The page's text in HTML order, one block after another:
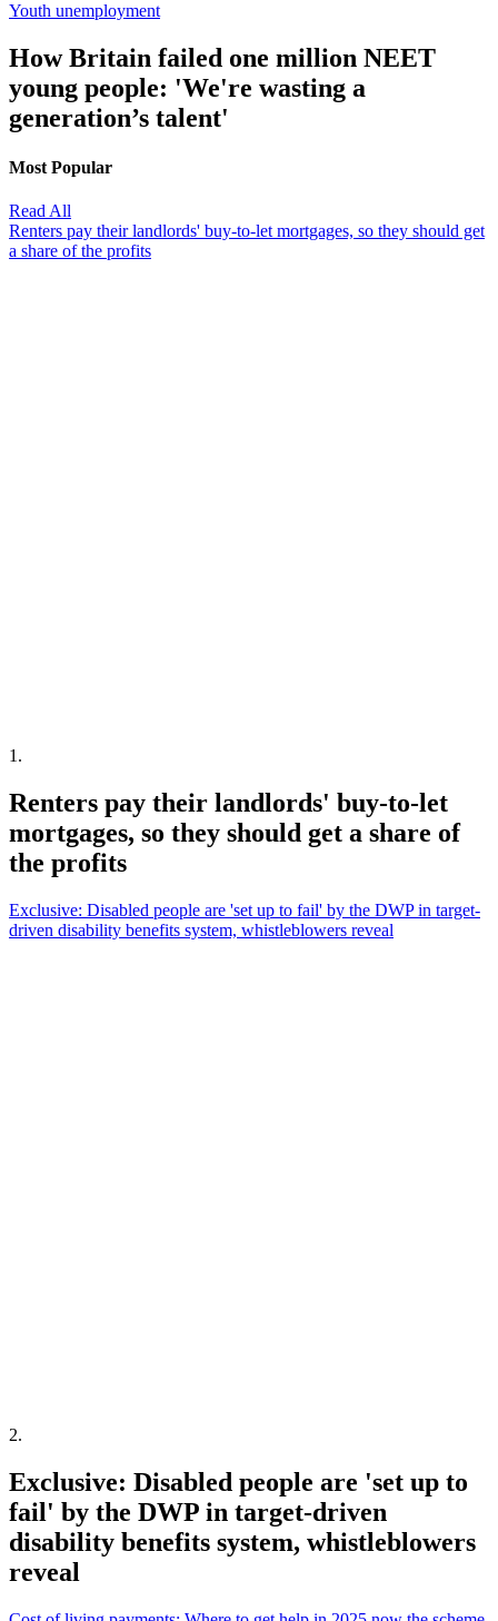
Youth unemployment
How Britain failed one million NEET
young people: 'We're wasting a
generation’s talent'
Most Popular
Read All
Renters pay their landlords' buy-to-let mortgages, so they should get
a share of the profits
1 .
Renters pay their landlords' buy-to-let
mortgages, so they should get a share of
the profits
Exclusive: Disabled people are 'set up to fail' by the DWP in target-
driven disability benefits system, whistleblowers reveal
2.
Exclusive: Disabled people are 'set up to
fail' by the DWP in target-driven
disability benefits system, whistleblowers
reveal